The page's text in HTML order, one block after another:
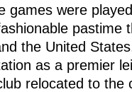
games were
pastime
the United
as a premier
relocated to the